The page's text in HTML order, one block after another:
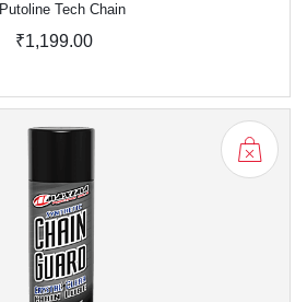
Putoline Tech Chain
₹1,199.00